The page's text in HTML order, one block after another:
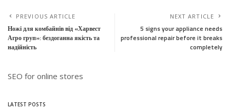
PREVIOUS ARTICLE
Ножі для комбайнів від «Харвест
Агро груп»: бездоганна якість та
надійність
NEXT ARTICLE
5 signs your appliance needs
professional repair before it breaks
completely
SEO for online stores
LATEST POSTS